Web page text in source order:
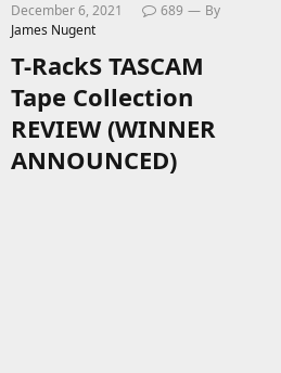
December 6, 2021 689
By
James Nugent
T-RackS TASCAM
Tape Collection
REVIEW (WINNER
ANNOUNCED)